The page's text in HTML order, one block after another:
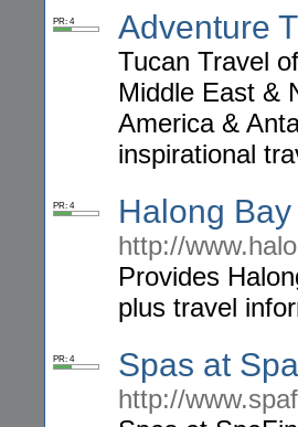
PR: 4 Adventure
Tucan Travel
Middle East &
America &
inspirational
PR: 4 Halong
http://
Provides
plus travel
PR: 4 Spas at
http://